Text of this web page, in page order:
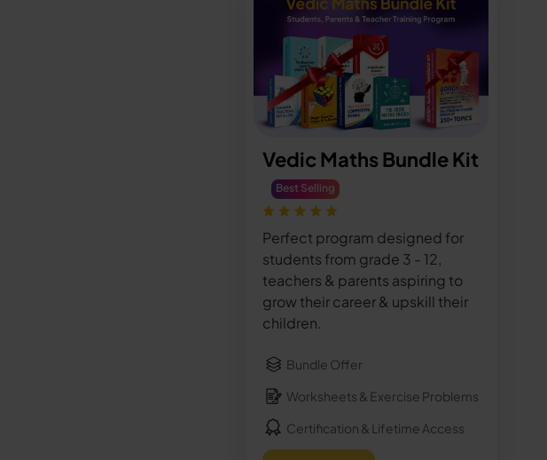
Vedic Maths Bundle Kit
Best Selling
Perfect program designed for
students from grade 3 - 12,
teachers & parents aspiring to
grow their career & upskill their
children.
Bundle Offer
Worksheets & Exercise Problems
Certification & Lifetime Access